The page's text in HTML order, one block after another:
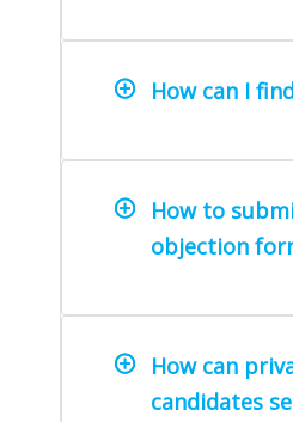
How can I
How to
objection
How can
candidates